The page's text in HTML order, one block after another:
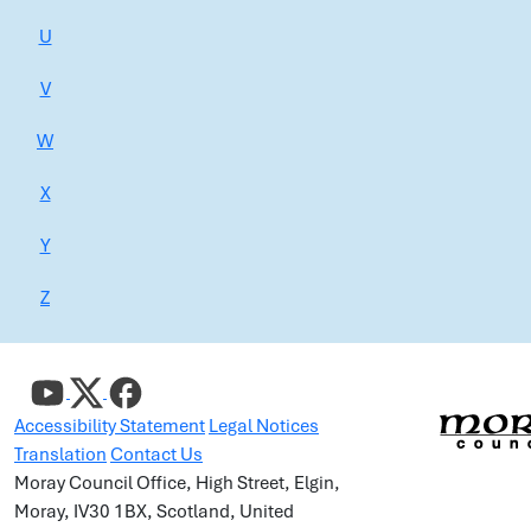
U
V
W
X
Y
Z
Accessibility Statement Legal Notices
Translation Contact Us
Moray Council Office, High Street, Elgin,
Moray, IV30 1BX, Scotland, United